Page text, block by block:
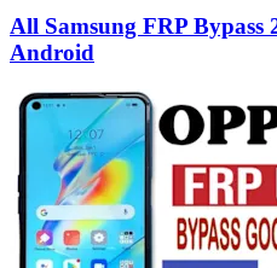
All Samsung FRP Bypass
Android